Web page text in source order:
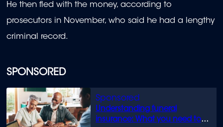
SPONSORED
Understanding funeral
insurance: What you need to
He then fled with the money, according to
prosecutors in November, who said he had a lengthy
criminal record.